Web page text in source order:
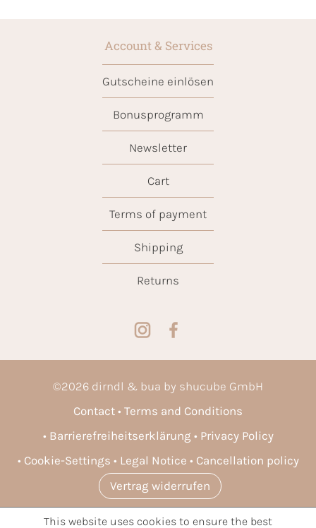
Account & Services
Gutscheine einlösen
Bonusprogramm
Newsletter
Cart
Terms of payment
Shipping
Returns
©2026 dirndl & bua by shucube GmbH
Contact
Terms and Conditions
Barrierefreiheitserklärung
Privacy Policy
Cookie-Settings
Legal Notice
Cancellation policy
Vertrag widerrufen
This website uses cookies to ensure the best